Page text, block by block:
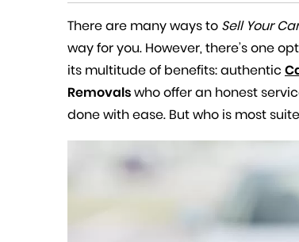
There are many ways to Sell Your
way for you. However, there’s one
its multitude of benefits: authentic
Removalswho offer an honest
done with ease. But who is most